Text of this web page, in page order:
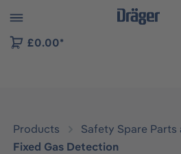
to B2B platform navigation
£0.00*
Products
Safety Spare
Fixed Gas Detection